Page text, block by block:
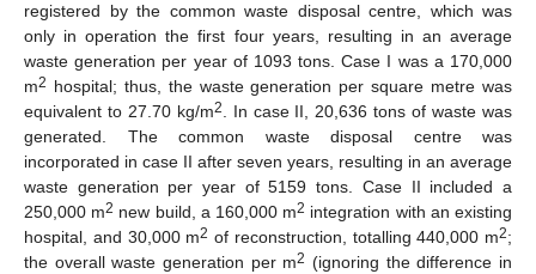
registered by the common waste disposal centre, which was
only in operation the first four years, resulting in an average
waste generation per year of 1093 tons. Case I was a 170,000
m2 hospital; thus, the waste generation per square metre was
equivalent to 27.70 kg/m2
. In case II, 20,636 tons of waste was
generated. The common waste disposal centre was
incorporated in case II after seven years, resulting in an average
waste generation per year of 5159 tons. Case II included a
250,000 m2 new build, a 160,000 m2 integration with an existing
hospital, and 30,000 m2 of reconstruction, totalling 440,000 m2;
the overall waste generation per m2 (ignoring the difference in